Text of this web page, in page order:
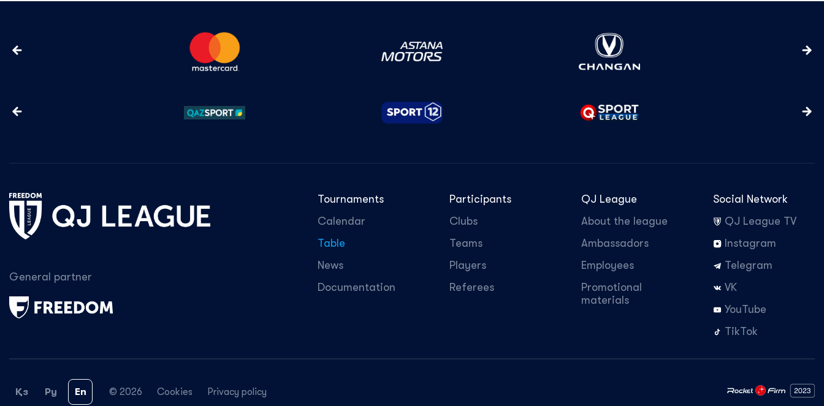
General partner
Tournaments
Calendar
Table
News
Documentation
Participants
Clubs
Teams
Players
Referees
QJ League
About the league
Ambassadors
Employees
Promotional
materials
Social Network
QJ League TV
Instagram
Telegram
VK
YouTube
TikTok
Қз Ру En © 2026 Cookies Privacy policy